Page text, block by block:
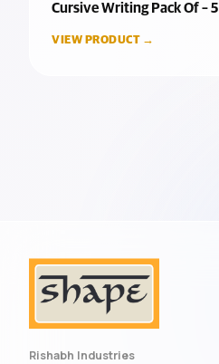
Cursive Writing Pack Of – 5
VIEW PRODUCT →
Rishabh Industries